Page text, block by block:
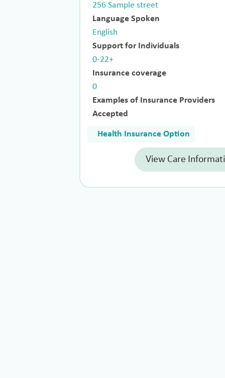
256 Sample street
Language Spoken
English
Support for Individuals
0-22+
Insurance coverage
0
Examples of Insurance Providers
Accepted
Health Insurance Option
View Care